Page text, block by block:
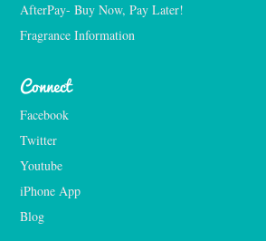
AfterPay- Buy Now, Pay Later!
Fragrance Information
Connect
Facebook
Twitter
Youtube
iPhone App
Blog